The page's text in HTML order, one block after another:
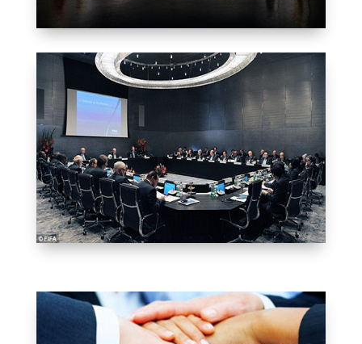
WE WORK FOR YOU
EXECUTIVE
COMMITTEE